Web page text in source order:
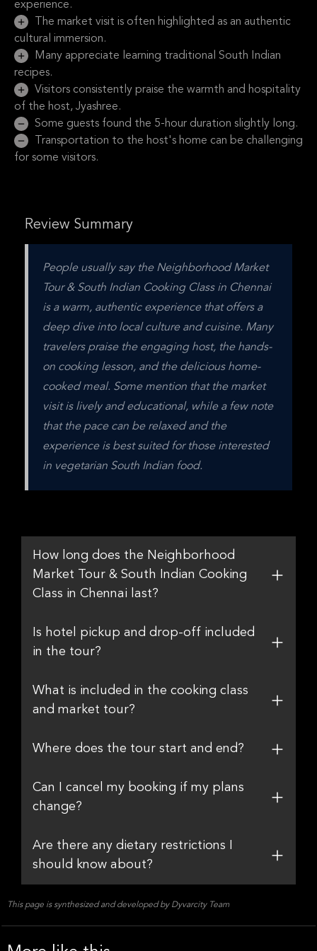
experience.
The market visit is often highlighted as an authentic
cultural immersion.
Many appreciate learning traditional South Indian
recipes.
Visitors consistently praise the warmth and hospitality
of the host, Jyashree.
Some guests found the 5-hour duration slightly long.
Transportation to the host's home can be challenging
for some visitors.
Review Summary
People usually say the Neighborhood Market
Tour & South Indian Cooking Class in Chennai
is a warm, authentic experience that offers a
deep dive into local culture and cuisine. Many
travelers praise the engaging host, the hands-
on cooking lesson, and the delicious home-
cooked meal. Some mention that the market
visit is lively and educational, while a few note
that the pace can be relaxed and the
experience is best suited for those interested
in vegetarian South Indian food.
How long does the Neighborhood
Market Tour & South Indian Cooking
Class in Chennai last?
Is hotel pickup and drop-off included
in the tour?
What is included in the cooking class
and market tour?
Where does the tour start and end?
Can I cancel my booking if my plans
change?
Are there any dietary restrictions I
should know about?
This page is synthesized and developed by Dyvarcity Team